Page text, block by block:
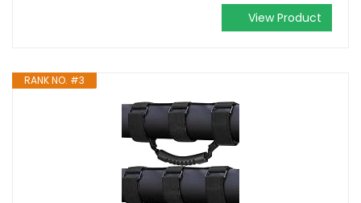
View Product
RANK NO. #3